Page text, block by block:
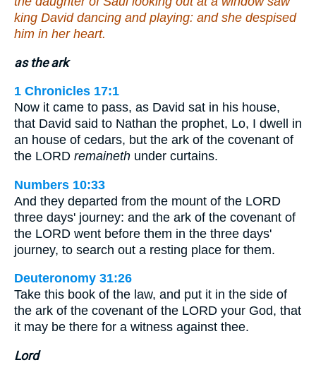
king David dancing and playing: and she despised
him in her heart.
as the ark
1 Chronicles 17:1
Now it came to pass, as David sat in his house,
that David said to Nathan the prophet, Lo, I dwell in
an house of cedars, but the ark of the covenant of
the LORD remaineth under curtains.
Numbers 10:33
And they departed from the mount of the LORD
three days' journey: and the ark of the covenant of
the LORD went before them in the three days'
journey, to search out a resting place for them.
Deuteronomy 31:26
Take this book of the law, and put it in the side of
the ark of the covenant of the LORD your God, that
it may be there for a witness against thee.
Lord